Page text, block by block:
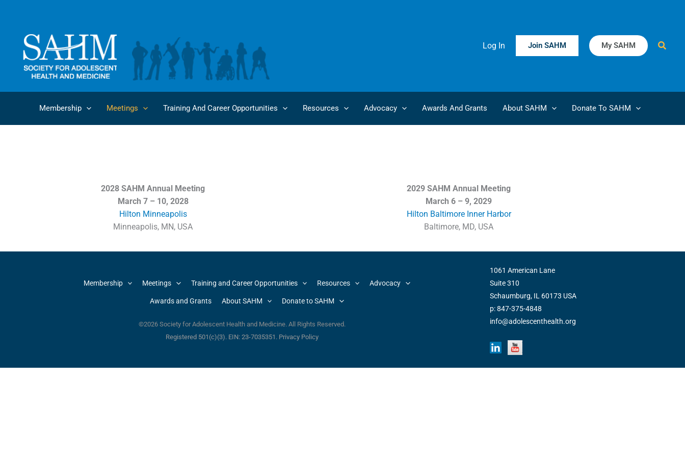
Log In
Join SAHM My SAHM
Membership Meetings Training And Career Opportunities Resources Advocacy Awards And Grants About SAHM Donate To SAHM
2028 SAHM Annual Meeting
March 7 – 10, 2028
Hilton Minneapolis
Minneapolis, MN, USA
2029 SAHM Annual Meeting
March 6 – 9, 2029
Hilton Baltimore Inner Harbor
Baltimore, MD, USA
Membership Meetings Training and Career Opportunities Resources Advocacy
Awards and Grants About SAHM Donate to SAHM
©2026 Society for Adolescent Health and Medicine. All Rights Reserved.
Registered 501(c)(3). EIN: 23-7035351. Privacy Policy
1061 American Lane
Suite 310
Schaumburg, IL 60173 USA
p: 847-375-4848
info@adolescenthealth.org